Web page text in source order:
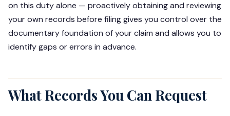
on this duty alone — proactively obtaining and reviewing
your own records before filing gives you control over the
documentary foundation of your claim and allows you to
identify gaps or errors in advance.
What Records You Can Request